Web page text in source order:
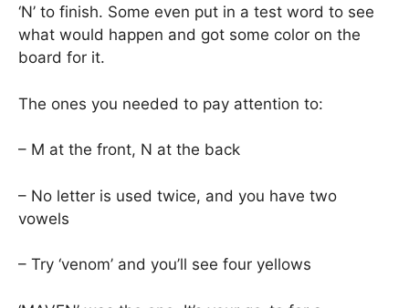
‘N’ to finish. Some even put in a test word to see
what would happen and got some color on the
board for it.
The ones you needed to pay attention to:
– M at the front, N at the back
– No letter is used twice, and you have two
vowels
– Try ‘venom’ and you’ll see four yellows